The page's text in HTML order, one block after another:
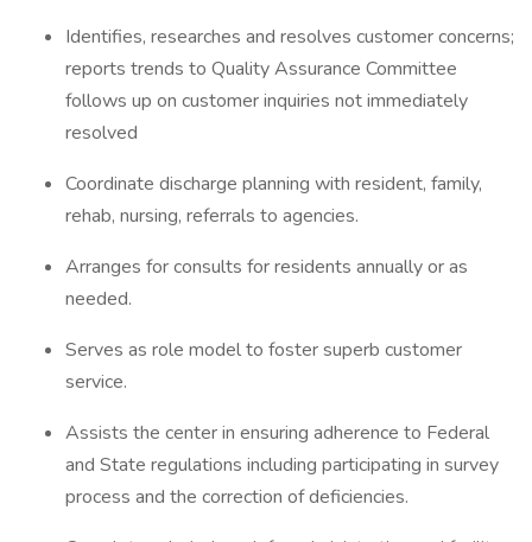
Identifies, researches and resolves customer concerns;
reports trends to Quality Assurance Committee
follows up on customer inquiries not immediately
resolved
Coordinate discharge planning with resident, family,
rehab, nursing, referrals to agencies.
Arranges for consults for residents annually or as
needed.
Serves as role model to foster superb customer
service.
Assists the center in ensuring adherence to Federal
and State regulations including participating in survey
process and the correction of deficiencies.